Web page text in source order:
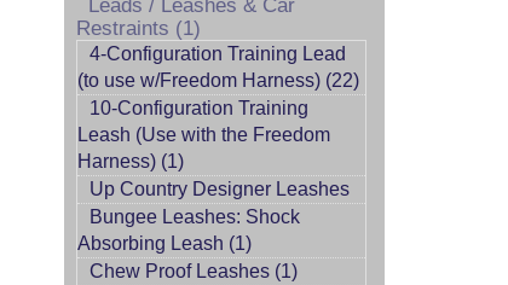
Leads / Leashes & Car
Restraints (1)
4-Configuration Training Lead
(to use w/Freedom Harness) (22)
10-Configuration Training
Leash (Use with the Freedom
Harness) (1)
Up Country Designer Leashes
Bungee Leashes: Shock
Absorbing Leash (1)
Chew Proof Leashes (1)